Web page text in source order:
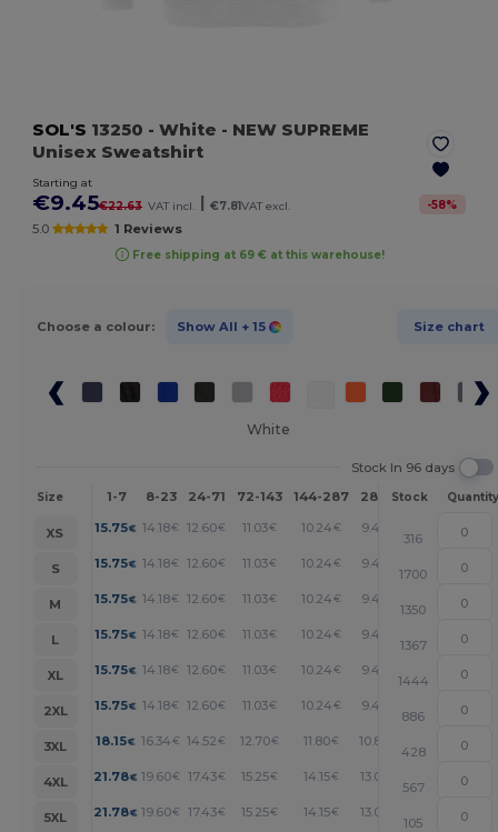
SOL'S 13250 - White - NEW SUPREME
Unisex Sweatshirt
Starting at
€9.45€22.63 VAT incl. €7.81VAT excl. -58%
5.0 1 Reviews
Free shipping at 69 € at this warehouse!
Choose a colour: Show All + 15 Size chart
White
Stock In 96 days
Size 1-7 8-23 24-71 72-143 144-287 288 + More
Stock Quantity
XS 15.75€ 14.18€ 12.60€ 11.03€ 10.24€ 9.45 +
316
S
15.75€ 14.18€ 12.60€ 11.03€ 10.24€ 9.45 +
1700
M
15.75€ 14.18€ 12.60€ 11.03€ 10.24€ 9.45 +
1350
L
15.75€ 14.18€ 12.60€ 11.03€ 10.24€ 9.45 +
1367
XL
15.75€ 14.18€ 12.60€ 11.03€ 10.24€ 9.45 +
1444
2XL
15.75€ 14.18€ 12.60€ 11.03€ 10.24€ 9.45 +
886
3XL
18.15€ 16.34 € 14.52 € 12.70€ 11.80€ 10.89 +
428
4XL
21.78€ 19.60€ 17.43€ 15.25€ 14.15€ 13.07 +
567
5XL
21.78€ 19.60€ 17.43€ 15.25€ 14.15€ 13.07 +
105